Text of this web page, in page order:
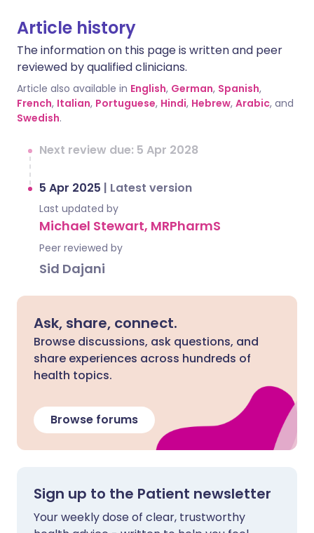
Article history
The information on this page is written and peer
reviewed by qualified clinicians.
Article also available in English, German, Spanish,
French, Italian, Portuguese, Hindi, Hebrew, Arabic, and
Swedish.
Next review due: 5 Apr 2028
5 Apr 2025 | Latest version
Last updated by
Michael Stewart, MRPharmS
Peer reviewed by
Sid Dajani
Ask, share, connect.
Browse discussions, ask questions, and
share experiences across hundreds of
health topics.
Browse forums
Sign up to the Patient newsletter
Your weekly dose of clear, trustworthy